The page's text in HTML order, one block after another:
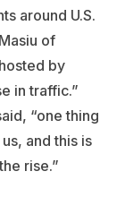
around U.S.
of
by
in traffic.”
“one thing
and this is
rise.”